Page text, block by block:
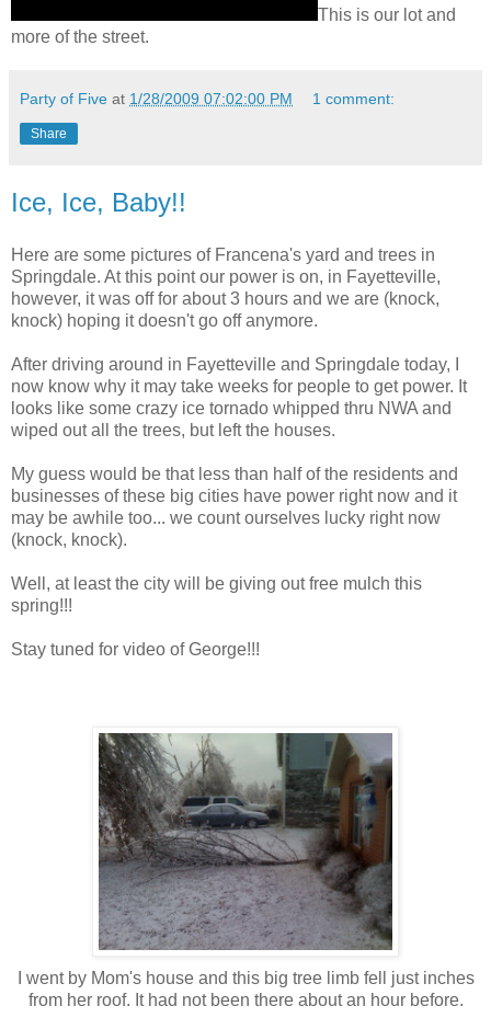
This is our lot and
more of the street.
Party of Five at 1/28/2009 07:02:00 PM 1 comment:
Share
Ice, Ice, Baby!!
Here are some pictures of Francena's yard and trees in
Springdale. At this point our power is on, in Fayetteville,
however, it was off for about 3 hours and we are (knock,
knock) hoping it doesn't go off anymore.
After driving around in Fayetteville and Springdale today, I
now know why it may take weeks for people to get power. It
looks like some crazy ice tornado whipped thru NWA and
wiped out all the trees, but left the houses.
My guess would be that less than half of the residents and
businesses of these big cities have power right now and it
may be awhile too... we count ourselves lucky right now
(knock, knock).
Well, at least the city will be giving out free mulch this
spring!!!
Stay tuned for video of George!!!
I went by Mom's house and this big tree limb fell just inches
from her roof. It had not been there about an hour before.